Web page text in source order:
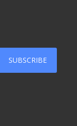
SUBSCRIBE